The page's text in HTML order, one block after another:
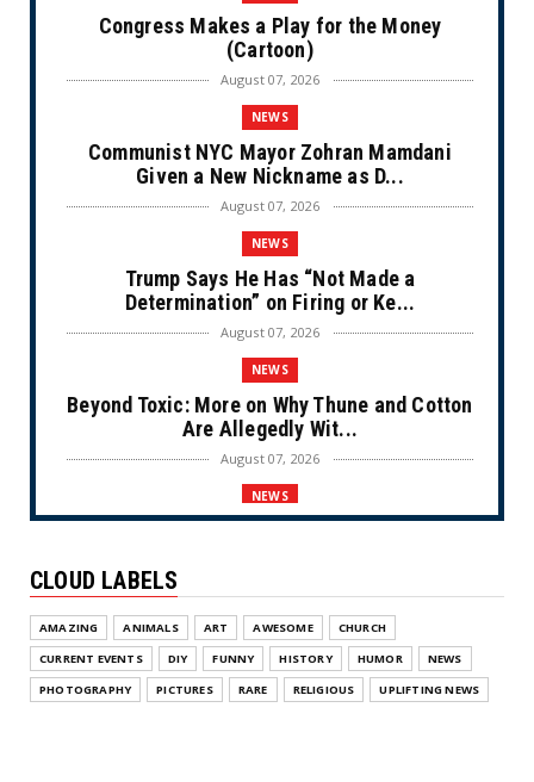
Congress Makes a Play for the Money
(Cartoon)
August 07, 2026
NEWS
Communist NYC Mayor Zohran Mamdani
Given a New Nickname as D...
August 07, 2026
NEWS
Trump Says He Has “Not Made a
Determination” on Firing or Ke...
August 07, 2026
NEWS
Beyond Toxic: More on Why Thune and Cotton
Are Allegedly Wit...
August 07, 2026
NEWS
NEWS
Olympic Gold Medalist Alysa Liu’s
Transgender Brother is Qui...
CLOUD LABELS
AMAZING ANIMALS ART AWESOME
CHURCH
CURRENT EVENTS
DIY FUNNY HISTORY HUMOR
NEWS
PHOTOGRAPHY
PICTURES RARE RELIGIOUS UPLIFTING NEWS